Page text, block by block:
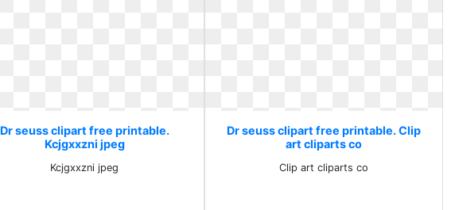
Dr seuss clipart free printable.
Kcjgxxzni jpeg
Kcjgxxzni jpeg
Dr seuss clipart free printable. Clip
art cliparts co
Clip art cliparts co